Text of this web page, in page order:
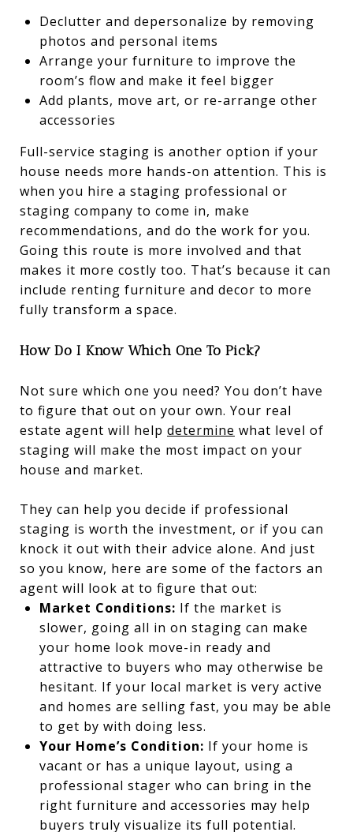
Declutter and depersonalize by removing
photos and personal items
Arrange your furniture to improve the
room’s flow and make it feel bigger
Add plants, move art, or re-arrange other
accessories
Full-service staging is another option if your
house needs more hands-on attention. This is
when you hire a staging professional or
staging company to come in, make
recommendations, and do the work for you.
Going this route is more involved and that
makes it more costly too. That’s because it can
include renting furniture and decor to more
fully transform a space.
How Do I Know Which One To Pick?
Not sure which one you need? You don’t have
to figure that out on your own. Your real
estate agent will help determine what level of
staging will make the most impact on your
house and market.
They can help you decide if professional
staging is worth the investment, or if you can
knock it out with their advice alone. And just
so you know, here are some of the factors an
agent will look at to figure that out:
Market Conditions: If the market is
slower, going all in on staging can make
your home look move-in ready and
attractive to buyers who may otherwise be
hesitant. If your local market is very active
and homes are selling fast, you may be able
to get by with doing less.
Your Home’s Condition: If your home is
vacant or has a unique layout, using a
professional stager who can bring in the
right furniture and accessories may help
buyers truly visualize its full potential.